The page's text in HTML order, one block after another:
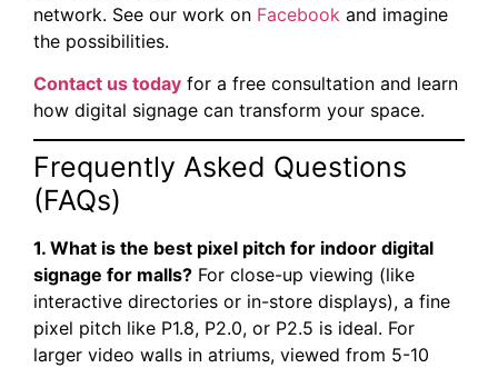
network. See our work on Facebook and imagine
the possibilities.
Contact us today for a free consultation and learn
how digital signage can transform your space.
Frequently Asked Questions
(FAQs)
1. What is the best pixel pitch for indoor digital
signage for malls? For close-up viewing (like
interactive directories or in-store displays), a fine
pixel pitch like P1.8, P2.0, or P2.5 is ideal. For
larger video walls in atriums, viewed from 5-10